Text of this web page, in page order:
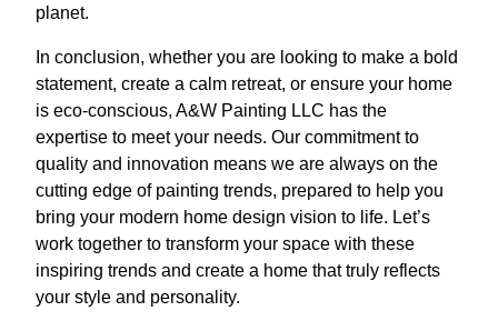
planet.
In conclusion, whether you are looking to make a bold
statement, create a calm retreat, or ensure your home
is eco-conscious, A&W Painting LLC has the
expertise to meet your needs. Our commitment to
quality and innovation means we are always on the
cutting edge of painting trends, prepared to help you
bring your modern home design vision to life. Let’s
work together to transform your space with these
inspiring trends and create a home that truly reflects
your style and personality.